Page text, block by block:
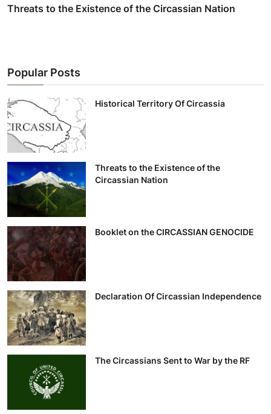
Threats to the Existence of the Circassian Nation
Popular Posts
Historical Territory Of Circassia
Threats to the Existence of the
Circassian Nation
Booklet on the CIRCASSIAN GENOCIDE
Declaration Of Circassian Independence
The Circassians Sent to War by the RF